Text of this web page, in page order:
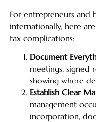
For entrepreneurs and
internationally, here
tax complications:
Document
meetings, signed
showing where
Establish Clear
management
incorporation,